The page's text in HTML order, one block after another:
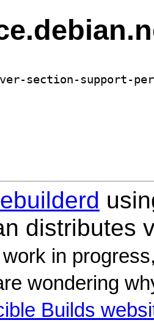
distributes
in
wondering
Builds